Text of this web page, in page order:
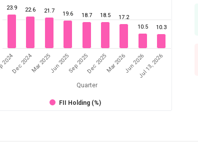
Quarter
23.9 22.6 21.7 19.6 18.7 18.5
17.2
10.5
10.3
FII Holding (%)
Dec 2024Mar 2025Jun 2025Sep 2025Dec 2025Mar 2026Jun 2026Jul 13, 2026